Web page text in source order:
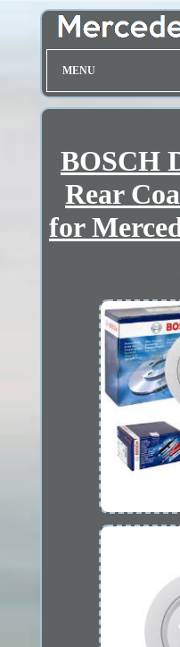
MENU
BOSCH
Rear
for